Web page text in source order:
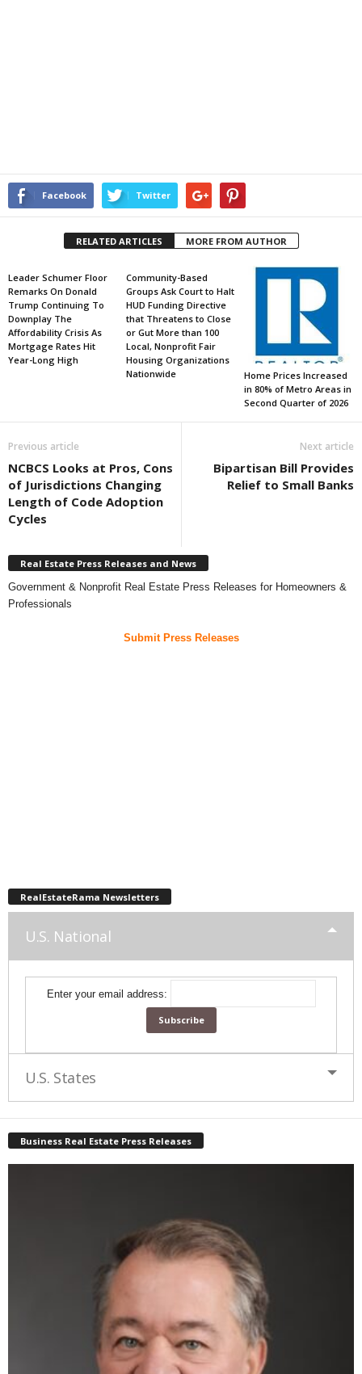
Facebook Twitter
RELATED ARTICLES MORE FROM AUTHOR
Leader Schumer Floor
Remarks On Donald
Trump Continuing To
Downplay The
Affordability Crisis As
Mortgage Rates Hit
Year-Long High
Community-Based
Groups Ask Court to Halt
HUD Funding Directive
that Threatens to Close
or Gut More than 100
Local, Nonprofit Fair
Housing Organizations
Nationwide
Home Prices Increased
in 80% of Metro Areas in
Second Quarter of 2026
Previous article
NCBCS Looks at Pros, Cons
of Jurisdictions Changing
Length of Code Adoption
Cycles
Next article
Bipartisan Bill Provides
Relief to Small Banks
Real Estate Press Releases and News
Government & Nonprofit Real Estate Press Releases for Homeowners &
Professionals
Submit Press Releases
RealEstateRama Newsletters
U.S. National
Enter your email address:
U.S. States
Business Real Estate Press Releases